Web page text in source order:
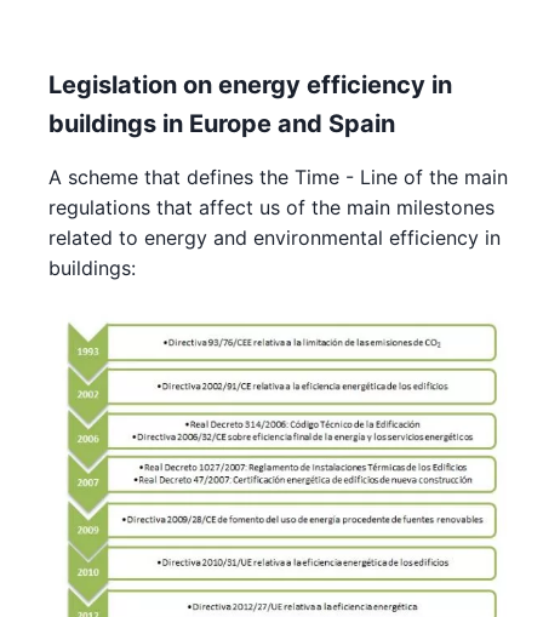
Legislation on energy efficiency in
buildings in Europe and Spain
A scheme that defines the Time - Line of the main
regulations that affect us of the main milestones
related to energy and environmental efficiency in
buildings: